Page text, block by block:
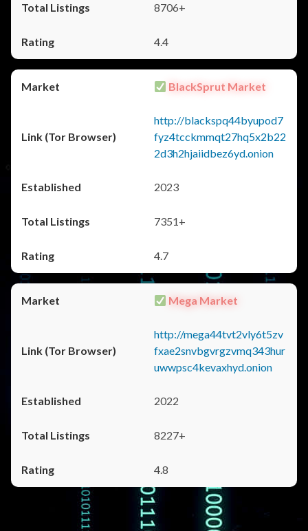
8706+
4.4
BlackSprut Market
http://blackspq44byupod7
fyz4tcckmmqt27hq5x2b22
2d3h2hjaiidbez6yd.onion
2023
7351+
4.7
Mega Market
http://mega44tvt2vly6t5zv
fxae2snvbgvrgzvmq343hur
uwwpsc4kevaxhyd.onion
2022
8227+
4.8